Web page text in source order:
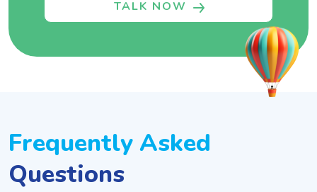
TALK NOW
Frequently Asked
Questions